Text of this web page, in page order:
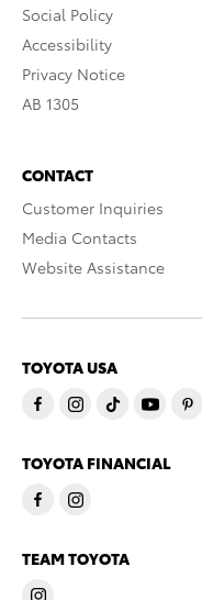
Social Policy
Accessibility
Privacy Notice
AB 1305
CONTACT
Customer Inquiries
Media Contacts
Website Assistance
TOYOTA USA
TOYOTA FINANCIAL
TEAM TOYOTA